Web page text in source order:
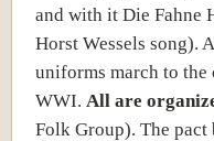
and with it Die Fahne
Horst Wessels song).
uniforms march to the
WWI. All are
Folk Group). The